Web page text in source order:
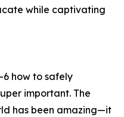
while captivating
6 how to safely
important. The
has been amazing—it